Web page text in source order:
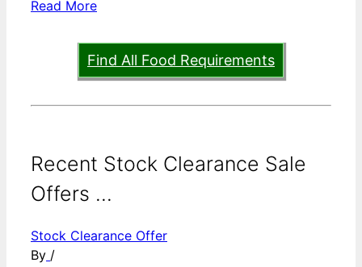
Read More
Find All Food Requirements
Recent Stock Clearance Sale
Offers ...
Stock Clearance Offer
By /